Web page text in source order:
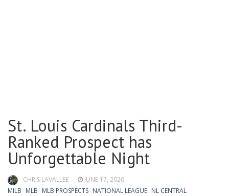
St. Louis Cardinals Third-
Ranked Prospect has
Unforgettable Night
CHRIS LAVALLEE
JUNE 17, 2026
MILB MLB MLB PROSPECTS NATIONAL LEAGUE NL CENTRAL